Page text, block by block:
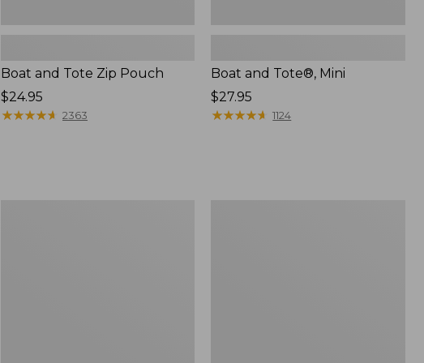
Boat and Tote Zip Pouch
Price:
$24.95
$24.95
★★★★★
★★★★★ 2363
Boat and Tote®, Mini
Price:
$27.95
$27.95
★★★★★
★★★★★ 1124